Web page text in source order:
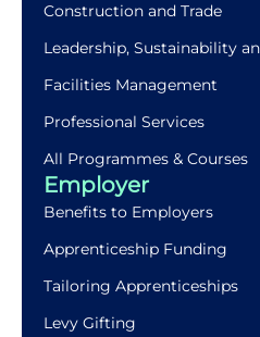
Construction and Trade
Leadership, Sustainability
Facilities Management
Professional Services
All Programmes & Courses
Employer
Benefits to Employers
Apprenticeship Funding
Tailoring Apprenticeships
Levy Gifting